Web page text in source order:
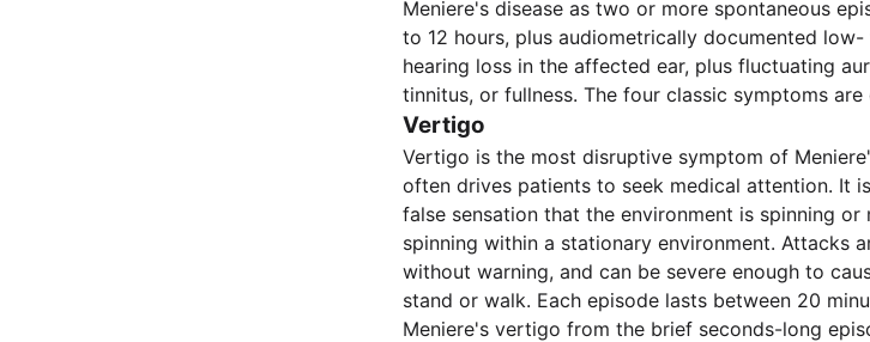
Meniere's disease as two or more spontaneous
to 12 hours, plus audiometrically documented
hearing loss in the affected ear, plus fluctuating
tinnitus, or fullness. The four classic symptoms
Vertigo
Vertigo is the most disruptive symptom of
often drives patients to seek medical attention. It
false sensation that the environment is spinning
spinning within a stationary environment. Attacks
without warning, and can be severe enough to
stand or walk. Each episode lasts between 20
Meniere's vertigo from the brief seconds-long